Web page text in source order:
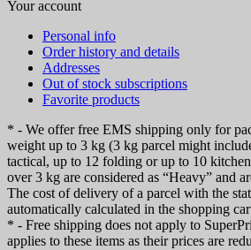
Your account
Personal info
Order history and details
Addresses
Out of stock subscriptions
Favorite products
* - We offer free EMS shipping only for
weight up to 3 kg (3 kg parcel might
tactical, up to 12 folding or up to 10
over 3 kg are considered as “Heavy” and
The cost of delivery of a parcel with the
automatically calculated in the shopping
* - Free shipping does not apply to
applies to these items as their prices are